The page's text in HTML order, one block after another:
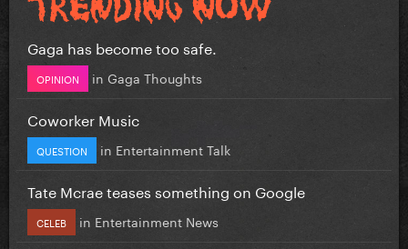
Gaga has become too safe.
OPINION in Gaga Thoughts
Coworker Music
QUESTION in Entertainment Talk
Tate Mcrae teases something on Google
CELEB in Entertainment News